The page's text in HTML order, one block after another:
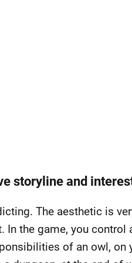
storyline and
The aesthetic is
the game, you
of an owl, on